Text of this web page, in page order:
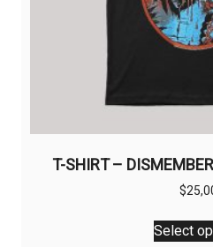
T-SHIRT –
$
Select